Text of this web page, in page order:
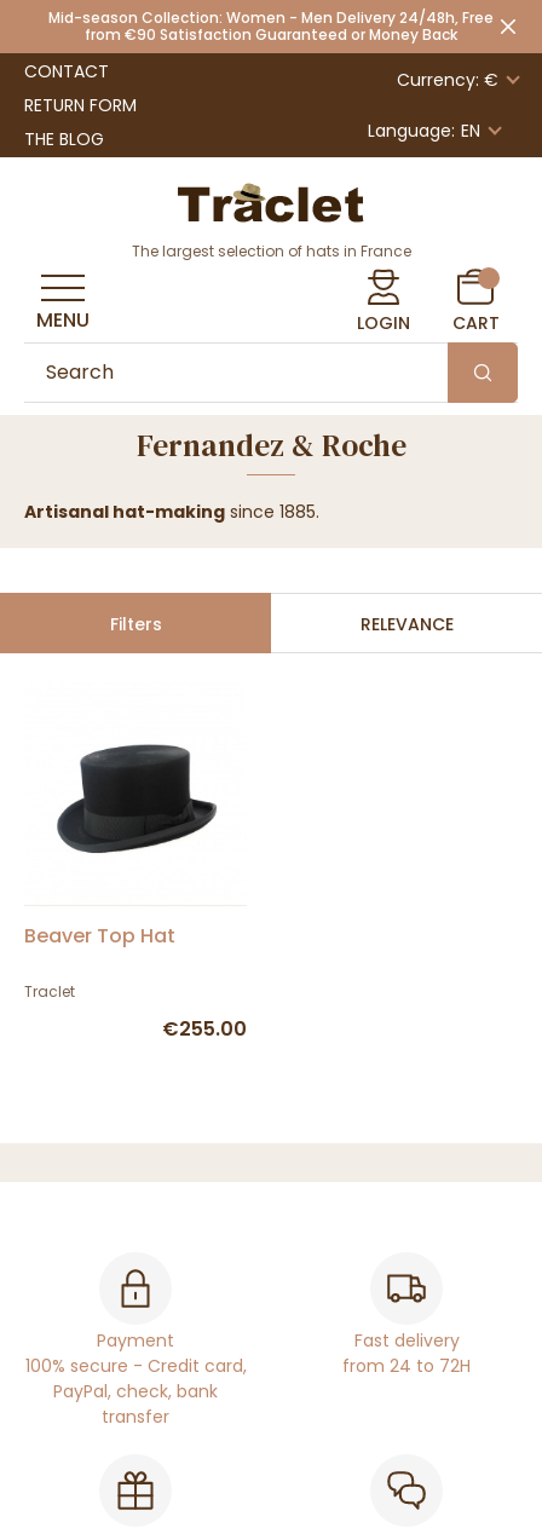
Mid-season Collection: Women - Men Delivery 24/48h, Free
from €90 Satisfaction Guaranteed or Money Back
CONTACT
RETURN FORM
THE BLOG
Currency: €
Language: EN
The largest selection of hats in France
LOGIN CART
MENU
Fernandez & Roche
Artisanal hat-making since 1885.
Filters RELEVANCE
Beaver Top Hat
Traclet
€255.00
Payment
100% secure - Credit card,
PayPal, check, bank
transfer
Fast delivery
from 24 to 72H